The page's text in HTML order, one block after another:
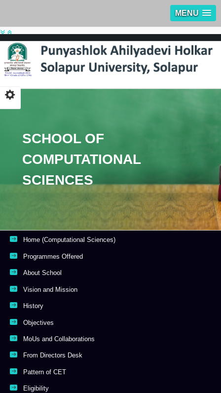
MENU
SCHOOL OF
COMPUTATIONAL
SCIENCES
Home (Computational Sciences)
Programmes Offered
About School
Vision and Mission
History
Objectives
MoUs and Collaborations
From Directors Desk
Pattern of CET
Eligibility